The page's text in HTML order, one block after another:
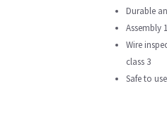
Durable
Assembly
Wire
class 3
Safe to use